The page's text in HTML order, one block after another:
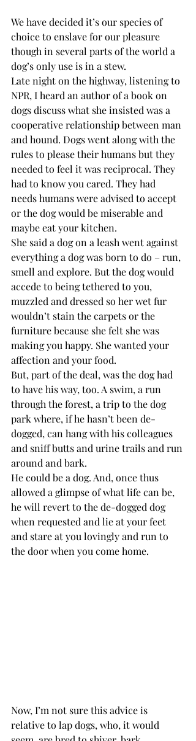
We have decided it’s our species of
choice to enslave for our pleasure
though in several parts of the world a
dog’s only use is in a stew.
Late night on the highway, listening to
NPR, I heard an author of a book on
dogs discuss what she insisted was a
cooperative relationship between man
and hound. Dogs went along with the
rules to please their humans but they
needed to feel it was reciprocal. They
had to know you cared. They had
needs humans were advised to accept
or the dog would be miserable and
maybe eat your kitchen.
She said a dog on a leash went against
everything a dog was born to do – run,
smell and explore. But the dog would
accede to being tethered to you,
muzzled and dressed so her wet fur
wouldn’t stain the carpets or the
furniture because she felt she was
making you happy. She wanted your
affection and your food.
But, part of the deal, was the dog had
to have his way, too. A swim, a run
through the forest, a trip to the dog
park where, if he hasn’t been de-
dogged, can hang with his colleagues
and sniff butts and urine trails and run
around and bark.
He could be a dog. And, once thus
allowed a glimpse of what life can be,
he will revert to the de-dogged dog
when requested and lie at your feet
and stare at you lovingly and run to
the door when you come home.
Now, I’m not sure this advice is
relative to lap dogs, who, it would